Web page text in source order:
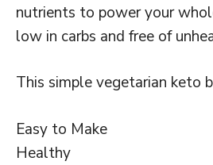
nutrients to power your
low in carbs and free of
This simple vegetarian keto
Easy to Make
Healthy